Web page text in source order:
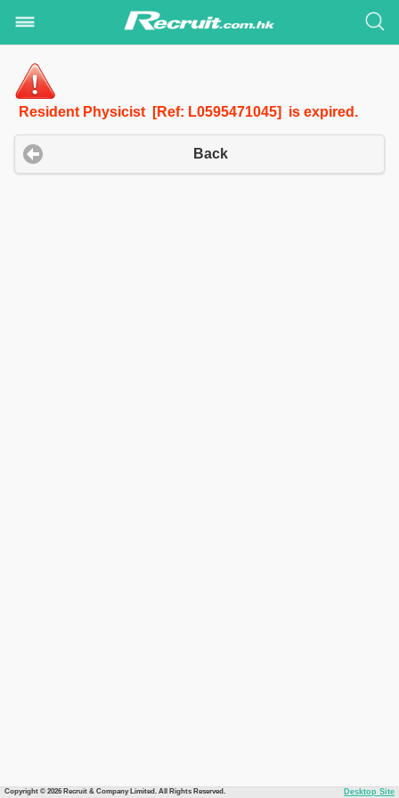
Resident Physicist [Ref: L0595471045] is expired.
Back
Copyright © 2026 Recruit & Company Limited. All Rights Reserved. Desktop Site